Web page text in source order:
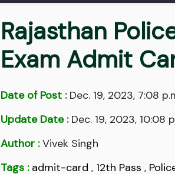
Rajasthan
Exam Admit
Date of Post :Dec. 19, 2023, 7:08
Update Date :Dec. 19, 2023, 10:08
Author :Vivek Singh
Tags : admit-card , 12th Pass ,